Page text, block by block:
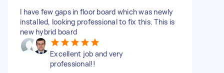
I have few gaps in floor board which was newly
installed, looking professional to fix this. This is
new hybrid board
Excellent job and very
professional!!